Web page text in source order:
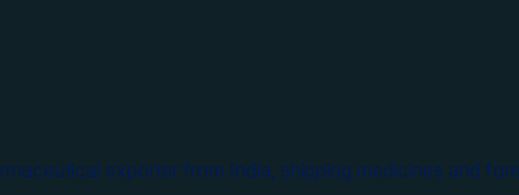
exporter from India, shipping medicines and